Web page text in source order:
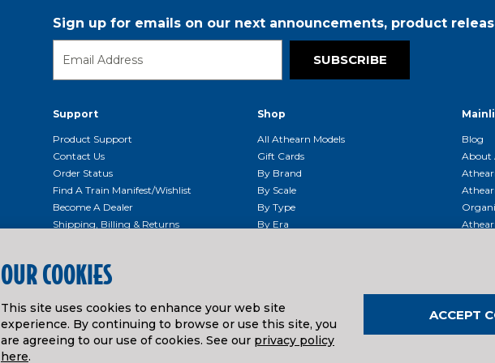
Sign up for emails on our next announcements, product
SUBSCRIBE
Support
Product Support
Contact Us
Order Status
Find A Train Manifest/Wishlist
Become A Dealer
Shipping, Billing & Returns
Product Repairs/Service Center
Getting Started
Instruction Manuals And Downloads
Shop
All Athearn Models
Gift Cards
By Brand
By Scale
By Type
By Era
Blog
About
OUR COOKIES
This site uses cookies to enhance your web site
experience. By continuing to browse or use this site, you
are agreeing to our use of cookies. See our privacy policy
here.
ACCEPT